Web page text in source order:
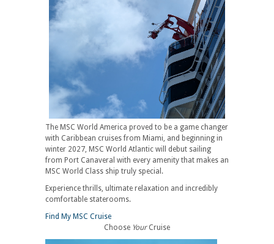
The MSC World America proved to be a game changer
with Caribbean cruises from Miami, and beginning in
winter 2027, MSC World Atlantic will debut sailing
from Port Canaveral with every amenity that makes an
MSC World Class ship truly special.
Experience thrills, ultimate relaxation and incredibly
comfortable staterooms.
Find My MSC Cruise
Choose YourCruise